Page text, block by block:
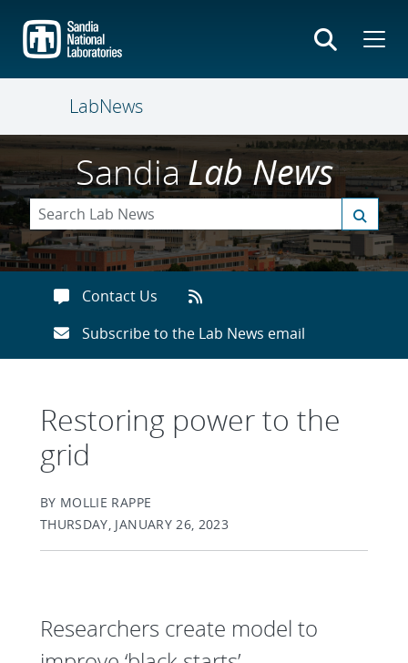
main
content
LabNews
SandiaLab News
Contact Us
Subscribe to the Lab News email
Restoring power to the
grid
BY MOLLIE RAPPE
THURSDAY, JANUARY 26, 2023
Researchers create model to